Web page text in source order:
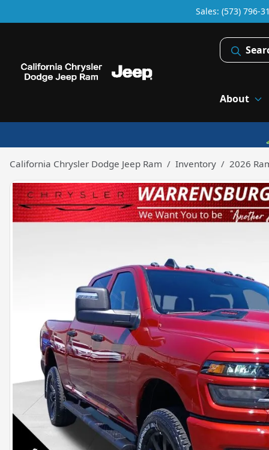
Sales: (573) 796-
About
California Chrysler Dodge Jeep Ram Inventory 2026